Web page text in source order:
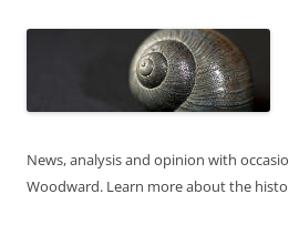
News, analysis and opinion with
Woodward. Learn more about the